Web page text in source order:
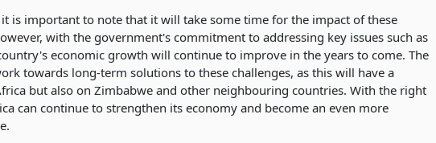
is important to note that it will take some time for the impact of these
with the government's commitment to addressing key issues such as
economic growth will continue to improve in the years to come. The
towards long-term solutions to these challenges, as this will have a
but also on Zimbabwe and other neighbouring countries. With the right
can continue to strengthen its economy and become an even more